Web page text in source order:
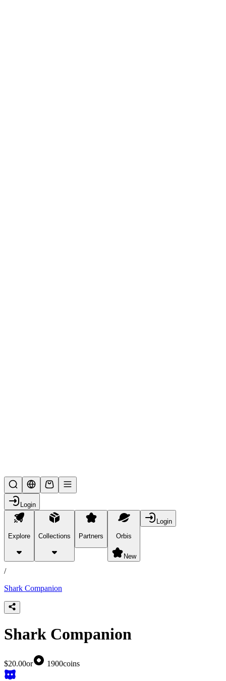
Login
Explore Collections Partners Orbis
New
Login
products
/
Shark Companion
Shark Companion
$20.00or 1900coins